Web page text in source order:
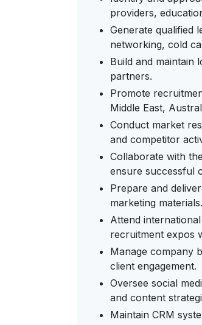
providers,
Generate qualified
networking, cold
Build and maintain
partners.
Promote
Middle East,
Conduct market
and competitor
Collaborate with
ensure successful
Prepare and
marketing materials.
Attend
recruitment expos
Manage company
client engagement.
Oversee social
and content
Maintain CRM